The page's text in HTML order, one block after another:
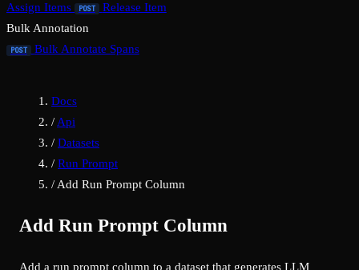
Assign Items POST
Release Item
Bulk Annotation
POST Bulk Annotate Spans
Docs
/Api
/ Datasets
/ Run Prompt
/Add Run Prompt Column
Add Run Prompt Column
Add a run prompt column to a dataset that generates LLM